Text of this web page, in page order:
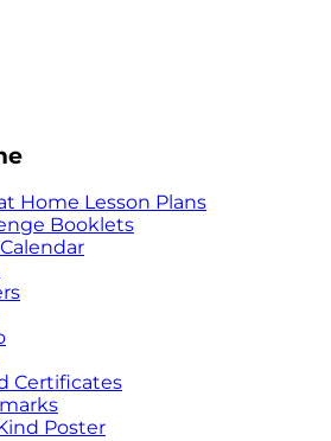
Home Lesson Plans
Booklets
Certificates
Poster